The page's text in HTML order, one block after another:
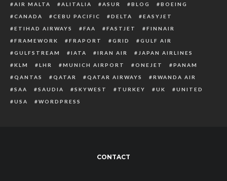
AIR MALTA
ALITALIA ASUR BLOG
BOEING
CANADA
CEBU PACIFIC DELTA
EASYJET
ETIHAD AIRWAYS
FAA FASTJET
FINNAIR
FRAMEWORK
FRAPORT GRID
GULF AIR
GULFSTREAM
IATA IRAN AIR
JAPAN AIRLINES
KLM
LHR MUNICH AIRPORT ONEJET
PANAM
QANTAS
QATAR QATAR AIRWAYS
RWANDA AIR
SAA
SAUDIA SKYWEST TURKEY UK
UNITED
USA
WORDPRESS
CONTACT